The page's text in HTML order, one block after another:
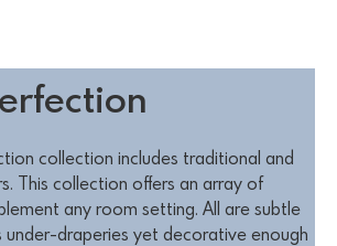
collection includes traditional and
This collection offers an array of
any room setting. All are subtle
draperies yet decorative enough